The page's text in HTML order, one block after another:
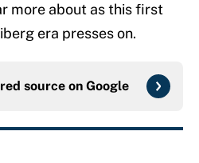
more about as this first
era presses on.
source on Google